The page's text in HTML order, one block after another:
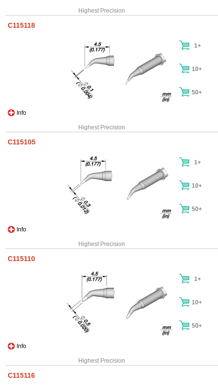
Highest Precision
C115118
Info
1+
10+
50+
Highest Precision
C115105
Info
1+
10+
50+
Highest Precision
C115110
Info
1+
10+
50+
Highest Precision
C115116